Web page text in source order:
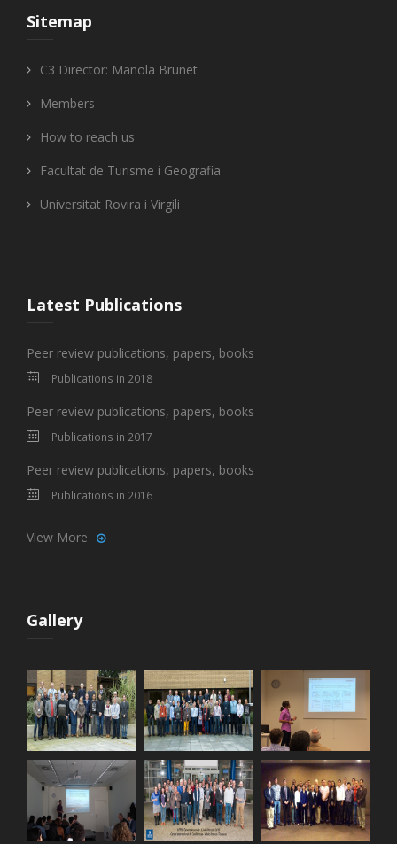
Sitemap
C3 Director: Manola Brunet
Members
How to reach us
Facultat de Turisme i Geografia
Universitat Rovira i Virgili
Latest Publications
Peer review publications, papers, books
Publications in 2018
Peer review publications, papers, books
Publications in 2017
Peer review publications, papers, books
Publications in 2016
View More
Gallery